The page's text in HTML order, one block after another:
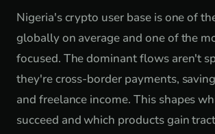
Nigeria's crypto user base is one of
globally on average and one of the
focused. The dominant flows aren't
they're cross-border payments,
and freelance income. This shapes
succeed and which products gain